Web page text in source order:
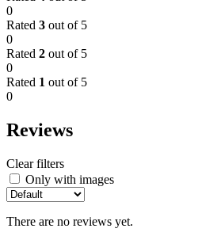
0
Rated 3 out of 5
0
Rated 2 out of 5
0
Rated 1 out of 5
0
Reviews
Clear filters
Only with images
There are no reviews yet.